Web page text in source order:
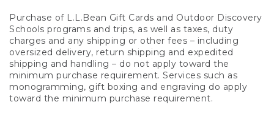
Purchase of L.L.Bean Gift Cards and Outdoor Discovery
Schools programs and trips, as well as taxes, duty
charges and any shipping or other fees – including
oversized delivery, return shipping and expedited
shipping and handling – do not apply toward the
minimum purchase requirement. Services such as
monogramming, gift boxing and engraving do apply
toward the minimum purchase requirement.